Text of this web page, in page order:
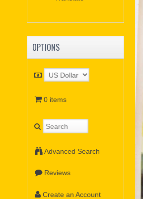
OPTIONS
0 items
Advanced Search
Reviews
Create an Account